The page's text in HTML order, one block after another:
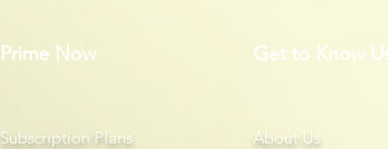
Prime Now
Subscription Plans
Get to Know
About Us